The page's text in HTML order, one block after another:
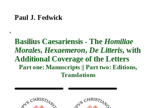
Paul J. Fedwick
Basilius Caesariensis - The Homiliae
Morales, Hexaemeron, De Litteris, with
Additional Coverage of the Letters
Part one: Manuscripts || Part two: Editions,
Translations